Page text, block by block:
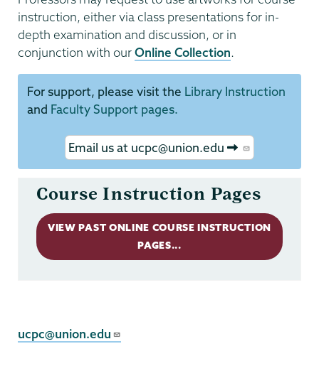
instruction, either via class presentations for in-
depth examination and discussion, or in
conjunction with ourOnline Collection.
For support, please visit the Library Instruction
and Faculty Support pages.
Email us at ucpc@union.edu
Course Instruction Pages
VIEW PAST ONLINE COURSE INSTRUCTION
PAGES...
Collection
ucpc@union.edu